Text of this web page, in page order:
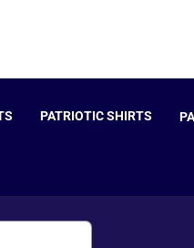
PATRIOTIC SHIRTS